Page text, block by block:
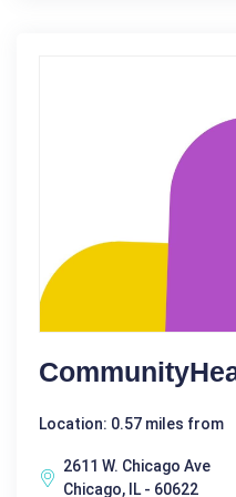
Location: 0.57 miles from
2611 W. Chicago Ave
Chicago, IL - 60622